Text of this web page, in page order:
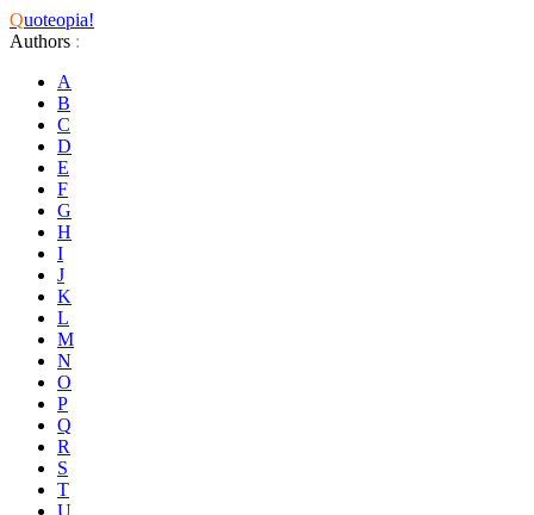
Quoteopia!
Authors :
A
B
C
D
E
F
G
H
I
J
K
L
M
N
O
P
Q
R
S
T
U